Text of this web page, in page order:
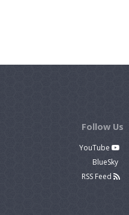
Follow Us
YouTube
BlueSky
RSS Feed